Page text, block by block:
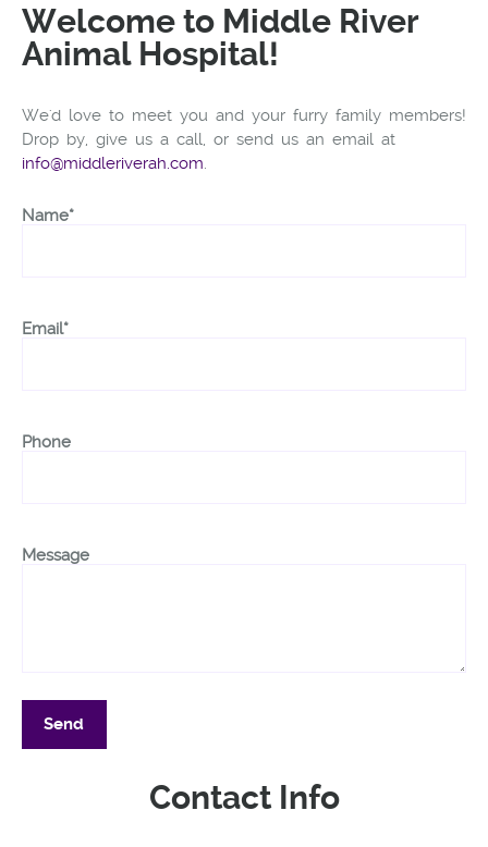
Welcome to Middle River
Animal Hospital!
We'd love to meet you and your furry family members!
Drop by, give us a call, or send us an email at
info@middleriverah.com.
Name*
Email*
Phone
Message
Contact Info